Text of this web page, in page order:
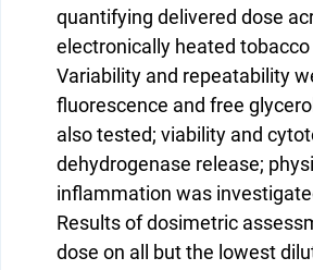
quantifying delivered dose
electronically heated tobacco
Variability and repeatability
fluorescence and free
also tested; viability and
dehydrogenase release;
inflammation was
Results of dosimetric
dose on all but the lowest